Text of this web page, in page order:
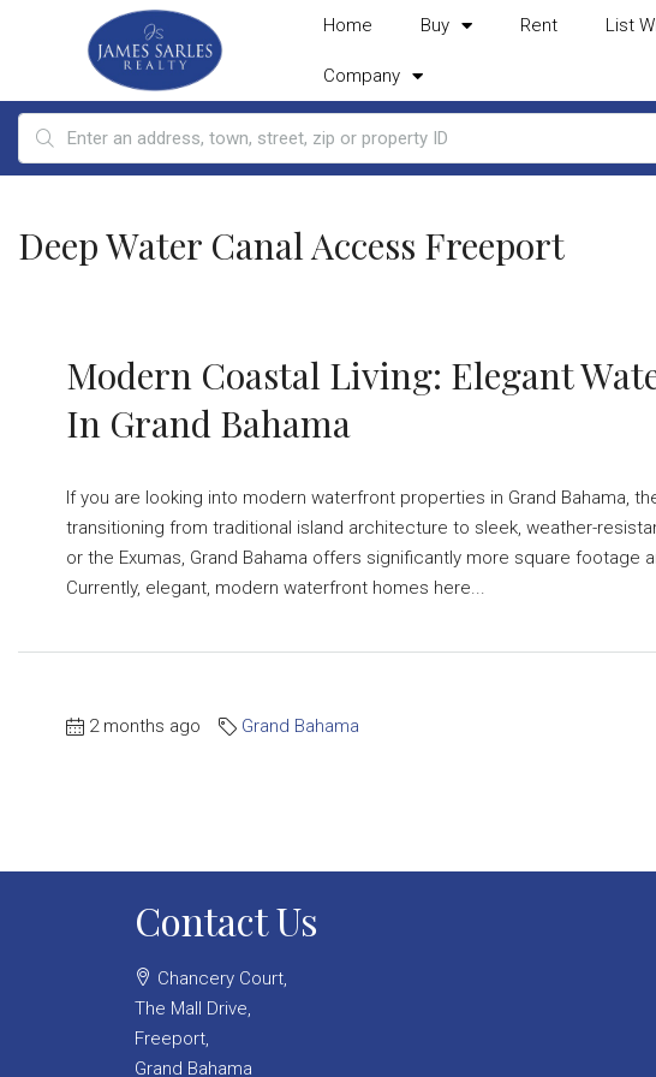
Home Buy Rent List
Company
Deep Water Canal Access Freeport
Modern Coastal Living: Elegant
In Grand Bahama
If you are looking into modern waterfront properties in Grand Bahama,
transitioning from traditional island architecture to sleek, weather-
or the Exumas, Grand Bahama offers significantly more square footage
Currently, elegant, modern waterfront homes here...
2 months ago Grand Bahama
Contact Us
Chancery Court,
The Mall Drive,
Freeport,
Grand Bahama